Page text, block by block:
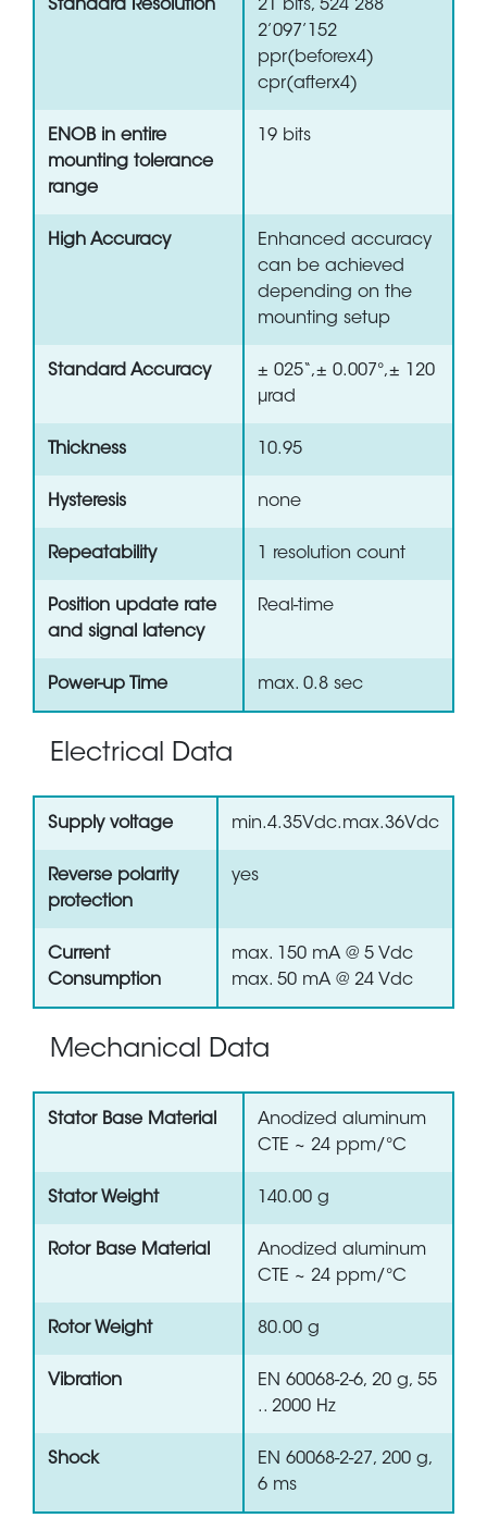
Standard Resolution
21 bits, 524’288
2’097’152
ppr(beforex4)
cpr(afterx4)
ENOB in entire
mounting tolerance
range
19 bits
High Accuracy
Enhanced accuracy
can be achieved
depending on the
mounting setup
Standard Accuracy
± 025“,± 0.007°,± 120
µrad
Thickness 10.95
Hysteresis none
Repeatability 1 resolution count
Position update rate
and signal latency
Real-time
Power-up Time max. 0.8 sec
Electrical Data
Supply voltage min.4.35Vdc.max.36Vdc
Reverse polarity
protection
yes
Current
Consumption
max. 150 mA @ 5 Vdc
max. 50 mA @ 24 Vdc
Mechanical Data
Stator Base Material
Anodized aluminum
CTE ~ 24 ppm/°C
Stator Weight 140.00 g
Rotor Base Material
Anodized aluminum
CTE ~ 24 ppm/°C
Rotor Weight 80.00 g
Vibration
EN 60068-2-6, 20 g, 55
.. 2000 Hz
Shock
EN 60068-2-27, 200 g,
6 ms